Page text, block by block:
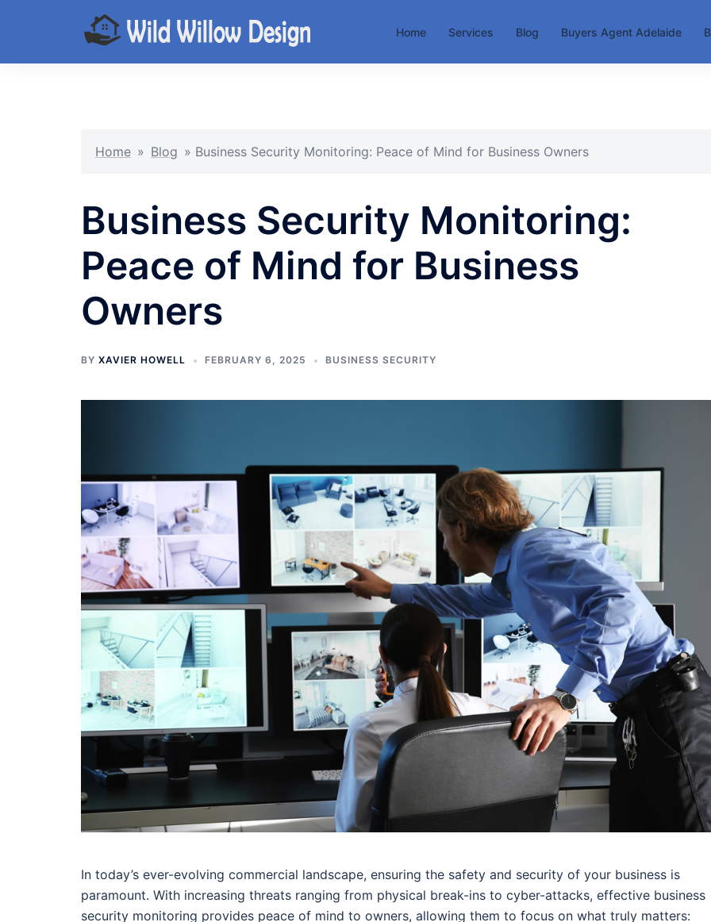
Home Services Blog Buyers Agent Adelaide
Home » Blog » Business Security Monitoring: Peace of Mind for Business Owners
Business Security Monitoring:
Peace of Mind for Business
Owners
BY XAVIER HOWELL FEBRUARY 6, 2025 BUSINESS SECURITY
In today’s ever-evolving commercial landscape, ensuring the safety and security of your business is
paramount. With increasing threats ranging from physical break-ins to cyber-attacks, effective business
security monitoring provides peace of mind to owners, allowing them to focus on what truly matters: